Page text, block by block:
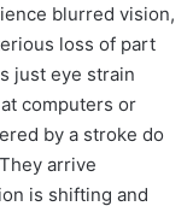
blurred vision,
loss of part
just eye strain
computers or
by a stroke do
arrive
is shifting and